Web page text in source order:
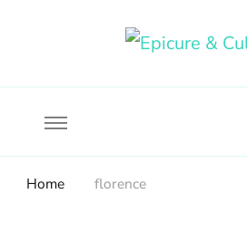
Home florence